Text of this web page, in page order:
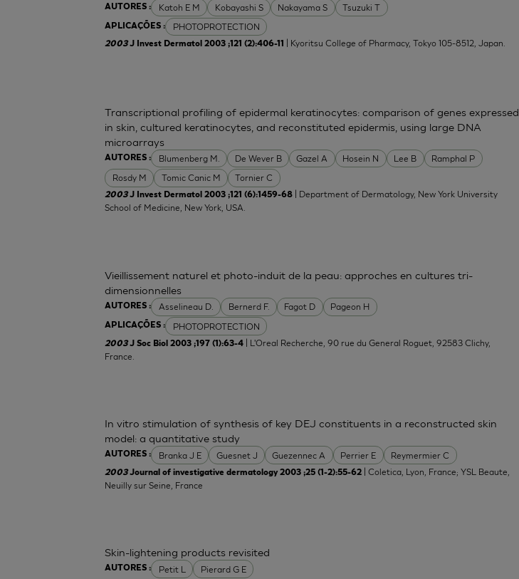
AUTORES : Katoh E M Kobayashi S Nakayama S Tsuzuki T
APLICAÇÕES : PHOTOPROTECTION
2003J Invest Dermatol 2003 ;121 (2):406-11 | Kyoritsu College of Pharmacy, Tokyo 105-8512, Japan.
AUTORES : Blumenberg M. De Wever B Gazel A Hosein N Lee B
Ramphal P
Rosdy M
Tomic Canic M Tornier C
Transcriptional profiling of epidermal keratinocytes: comparison of genes expressed
in skin, cultured keratinocytes, and reconstituted epidermis, using large DNA
microarrays
2003J Invest Dermatol 2003 ;121 (6):1459-68
| Department of Dermatology, New York University
School of Medicine, New York, USA.
AUTORES : Asselineau D. Bernerd F. Fagot D Pageon H
APLICAÇÕES : PHOTOPROTECTION
Vieillissement naturel et photo-induit de la peau: approches en cultures tri-
dimensionnelles
2003J Soc Biol 2003 ;197 (1):63-4 | L'Oreal Recherche, 90 rue du General Roguet, 92583 Clichy,
France.
AUTORES : Branka J E Guesnet J Guezennec A Perrier E Reymermier C
In vitro stimulation of synthesis of key DEJ constituents in a reconstructed skin
model: a quantitative study
2003Journal of investigative dermatology 2003 ;25 (1-2):55-62 | Coletica, Lyon, France; YSL Beaute,
Neuilly sur Seine, France
AUTORES : Petit L Pierard G E
Skin-lightening products revisited